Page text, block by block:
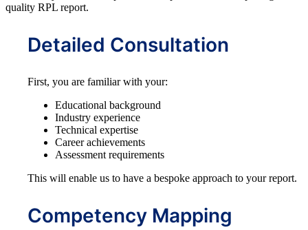
quality RPL report.
Detailed Consultation
First, you are familiar with your:
Educational background
Industry experience
Technical expertise
Career achievements
Assessment requirements
This will enable us to have a bespoke approach to your report.
Competency Mapping